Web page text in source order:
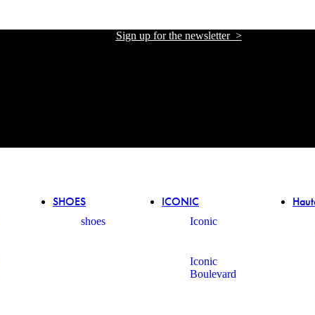
Sign up for the newsletter >
SHOES
shoes
ICONIC
Iconic
Iconic
Boulevard